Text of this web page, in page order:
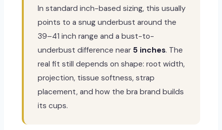
In standard inch-based sizing, this usually
points to a snug underbust around the
39–41 inch range and a bust-to-
underbust difference near 5 inches. The
real fit still depends on shape: root width,
projection, tissue softness, strap
placement, and how the bra brand builds
its cups.